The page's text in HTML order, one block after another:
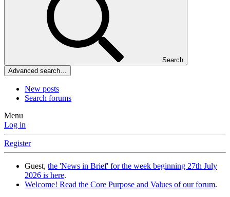
Search
Advanced search…
New posts
Search forums
Menu
Log in
Register
Guest, the 'News in Brief' for the week beginning 27th July
2026 is here.
Welcome! Read the Core Purpose and Values of our forum.